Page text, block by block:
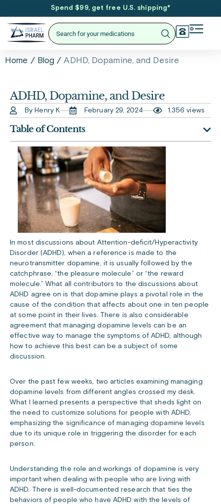
Spend $99, get free U.S. shipping*
Home / Blog /ADHD, Dopamine, and Desire
ADHD, Dopamine, and Desire
By Henry K February 29, 2024 1,356 views
Table of Contents
In most discussions about Attention-deficit/Hyperactivity
Disorder (ADHD), when a reference is made to the
neurotransmitter dopamine, it is usually followed by the
catchphrase, “the pleasure molecule” or “the reward
molecule.” What all contributors to the discussions about
ADHD agree on is that dopamine plays a pivotal role in the
cause of the condition that affects about one in ten people
at some point in their lives. There is also considerable
agreement that managing dopamine levels can be an
effective way to manage the symptoms of ADHD, although
how to achieve this best can be a subject of some
discussion.
Over the past few weeks, two articles examining managing
dopamine levels from different angles crossed my desk.
What I learned presents a perspective that sheds light on
the need to customize solutions for people with ADHD,
emphasizing the significance of managing dopamine levels
due to its unique role in triggering the disorder for each
person.
Understanding the role and workings of dopamine is very
important when dealing with people who are living with
ADHD. There is well-documented research that ties the
behaviors of people who have ADHD with the levels of